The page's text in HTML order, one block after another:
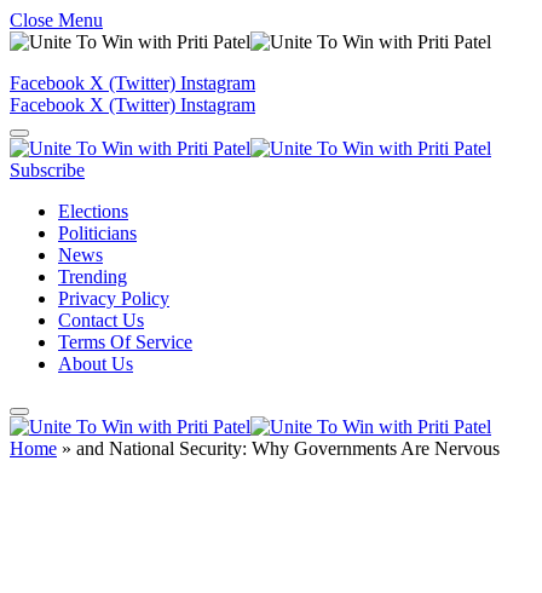
Close Menu
Facebook X (Twitter) Instagram
Facebook X (Twitter) Instagram
Subscribe
Elections
Politicians
News
Trending
Privacy Policy
Contact Us
Terms Of Service
About Us
Home » and National Security: Why Governments Are Nervous